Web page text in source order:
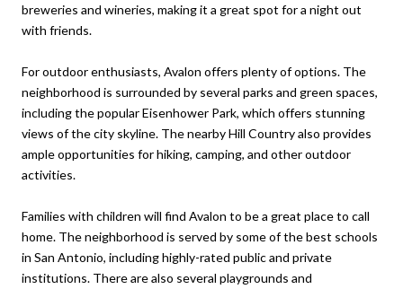
breweries and wineries, making it a great spot for a night out
with friends.
For outdoor enthusiasts, Avalon offers plenty of options. The
neighborhood is surrounded by several parks and green spaces,
including the popular Eisenhower Park, which offers stunning
views of the city skyline. The nearby Hill Country also provides
ample opportunities for hiking, camping, and other outdoor
activities.
Families with children will find Avalon to be a great place to call
home. The neighborhood is served by some of the best schools
in San Antonio, including highly-rated public and private
institutions. There are also several playgrounds and